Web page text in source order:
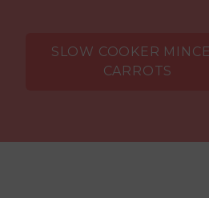
SLOW COOKER
CARROTS